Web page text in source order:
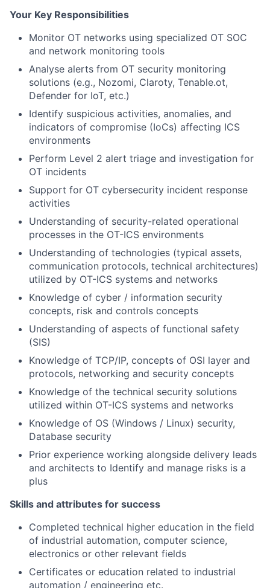
Your Key Responsibilities
Monitor OT networks using specialized OT SOC
and network monitoring tools
Analyse alerts from OT security monitoring
solutions (e.g., Nozomi, Claroty, Tenable.ot,
Defender for IoT, etc.)
Identify suspicious activities, anomalies, and
indicators of compromise (IoCs) affecting ICS
environments
Perform Level 2 alert triage and investigation for
OT incidents
Support for OT cybersecurity incident response
activities
Understanding of security-related operational
processes in the OT-ICS environments
Understanding of technologies (typical assets,
communication protocols, technical architectures)
utilized by OT-ICS systems and networks
Knowledge of cyber / information security
concepts, risk and controls concepts
Understanding of aspects of functional safety
(SIS)
Knowledge of TCP/IP, concepts of OSI layer and
protocols, networking and security concepts
Knowledge of the technical security solutions
utilized within OT-ICS systems and networks
Knowledge of OS (Windows / Linux) security,
Database security
Prior experience working alongside delivery leads
and architects to Identify and manage risks is a
plus
Skills and attributes for success
Completed technical higher education in the field
of industrial automation, computer science,
electronics or other relevant fields
Certificates or education related to industrial
automation / engineering etc.